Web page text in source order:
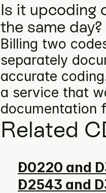
Is it upcoding
the same day?
Billing two
separately
accurate
a service that
documentation
Related
D0220 and
D2543 and